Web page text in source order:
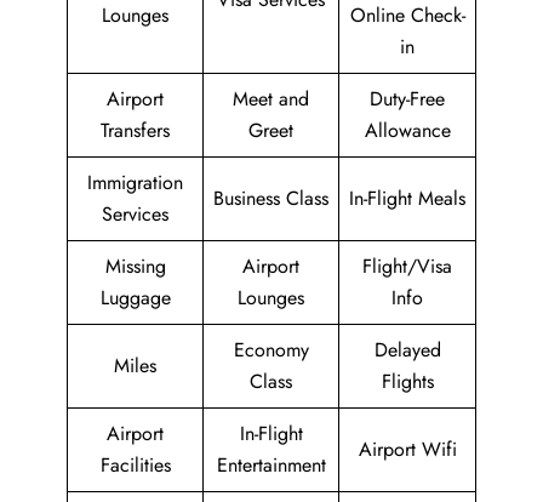
Lounges
Online Check-
in
Airport
Transfers
Meet and
Greet
Duty-Free
Allowance
Immigration
Services
Business Class In-Flight Meals
Missing
Luggage
Airport
Lounges
Flight/Visa
Info
Miles
Economy
Class
Delayed
Flights
Airport
Facilities
In-Flight
Entertainment
Airport Wifi